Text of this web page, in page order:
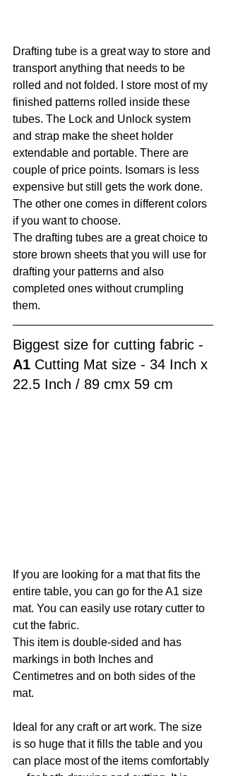
Drafting tube is a great way to store and
transport anything that needs to be
rolled and not folded. I store most of my
finished patterns rolled inside these
tubes. The Lock and Unlock system
and strap make the sheet holder
extendable and portable. There are
couple of price points. Isomars is less
expensive but still gets the work done.
The other one comes in different colors
if you want to choose.
The drafting tubes are a great choice to
store brown sheets that you will use for
drafting your patterns and also
completed ones without crumpling
them.
Biggest size for cutting fabric -
A1 Cutting Mat size - 34 Inch x
22.5 Inch / 89 cmx 59 cm
If you are looking for a mat that fits the
entire table, you can go for the A1 size
mat. You can easily use rotary cutter to
cut the fabric.
This item is double-sided and has
markings in both Inches and
Centimetres and on both sides of the
mat.
Ideal for any craft or art work. The size
is so huge that it fills the table and you
can place most of the items comfortably